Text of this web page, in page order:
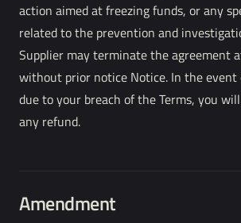
action aimed at freezing funds, or any
related to the prevention and
Supplier may terminate the agreement
without prior notice Notice. In the
due to your breach of the Terms, you
any refund.
Amendment